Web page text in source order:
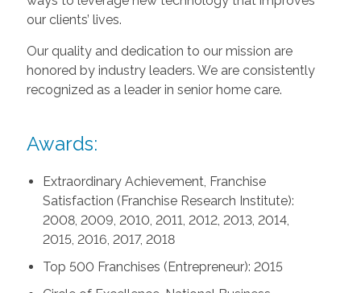
our clients’ lives.
Our quality and dedication to our mission are
honored by industry leaders. We are consistently
recognized as a leader in senior home care.
Awards:
Extraordinary Achievement, Franchise
Satisfaction (Franchise Research Institute):
2008, 2009, 2010, 2011, 2012, 2013, 2014,
2015, 2016, 2017, 2018
Top 500 Franchises (Entrepreneur): 2015